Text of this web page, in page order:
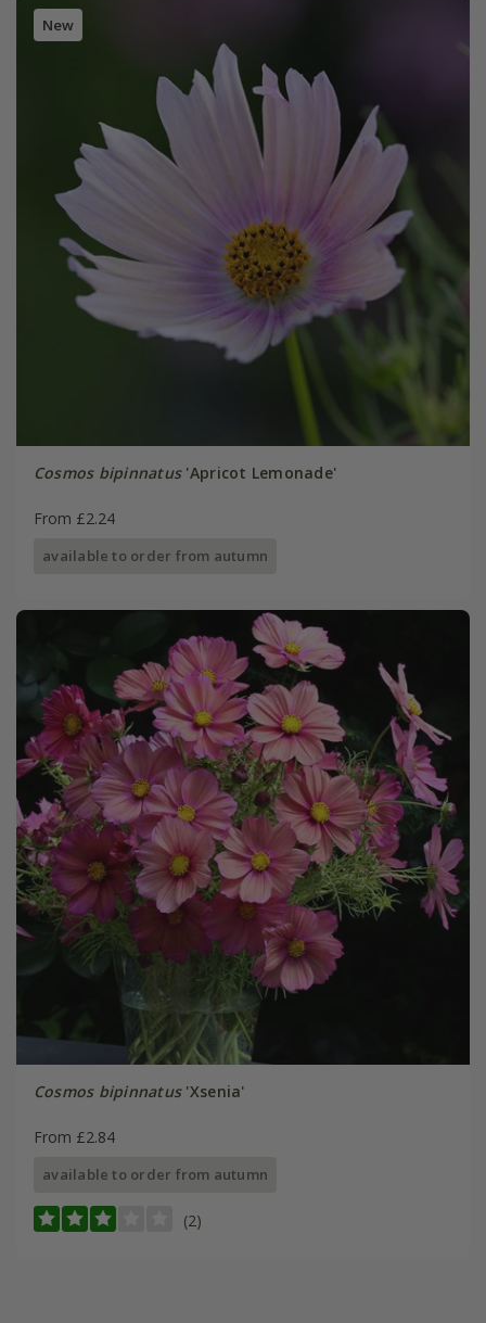
New
Cosmos bipinnatus'Apricot Lemonade'
From £2.24
available to order from autumn
Cosmos bipinnatus'Xsenia'
From £2.84
available to order from autumn
(2)